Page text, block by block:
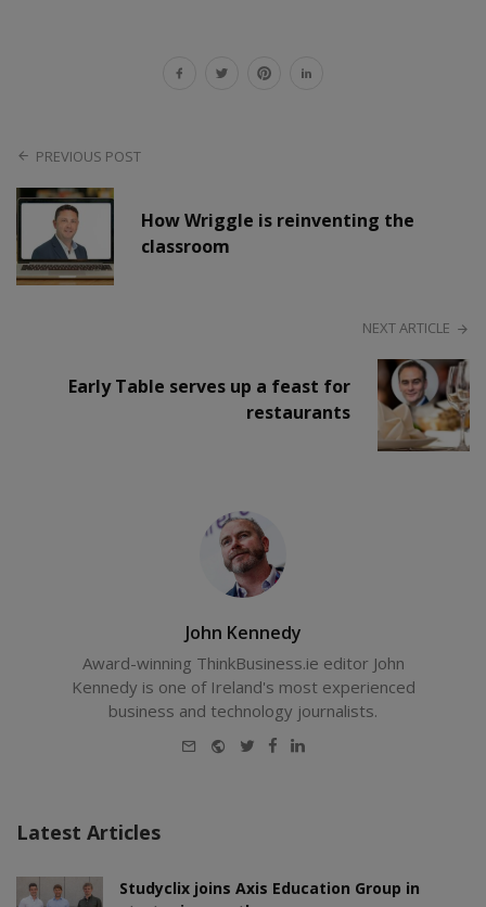
PREVIOUS POST
How Wriggle is reinventing the
classroom
NEXT ARTICLE
Early Table serves up a feast for
restaurants
John Kennedy
Award-winning ThinkBusiness.ie editor John
Kennedy is one of Ireland's most experienced
business and technology journalists.
E-
WebsiteTwitterFacebook
LinkedIn
Latest Articles
Studyclix joins Axis Education Group in